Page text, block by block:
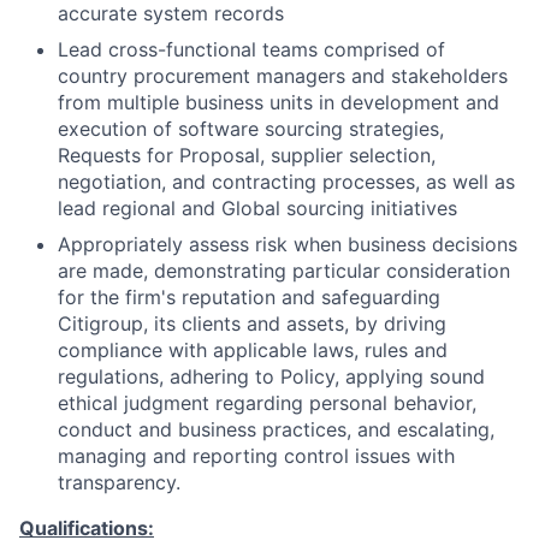
accurate system records
Lead cross-functional teams comprised of
country procurement managers and stakeholders
from multiple business units in development and
execution of software sourcing strategies,
Requests for Proposal, supplier selection,
negotiation, and contracting processes, as well as
lead regional and Global sourcing initiatives
Appropriately assess risk when business decisions
are made, demonstrating particular consideration
for the firm's reputation and safeguarding
Citigroup, its clients and assets, by driving
compliance with applicable laws, rules and
regulations, adhering to Policy, applying sound
ethical judgment regarding personal behavior,
conduct and business practices, and escalating,
managing and reporting control issues with
transparency.
Qualifications: